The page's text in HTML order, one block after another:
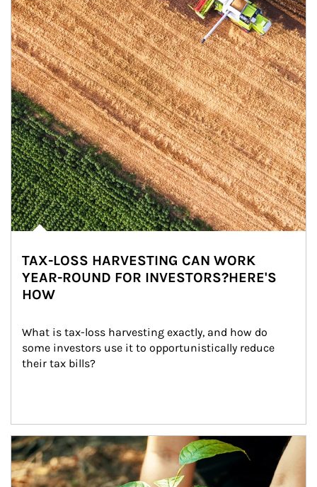
TAX-LOSS HARVESTING CAN WORK
YEAR-ROUND FOR INVESTORS?HERE'S
HOW
What is tax-loss harvesting exactly, and how do
some investors use it to opportunistically reduce
their tax bills?
Article Image